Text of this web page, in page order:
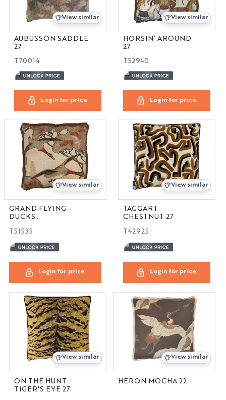
View similar
AUBUSSON SADDLE
27
T70014
Login for price
View similar
HORSIN’ AROUND
27
T52940
Login for price
View similar
GRAND FLYING
DUCKS
T51535
Login for price
View similar
TAGGART
CHESTNUT 27
T42925
Login for price
View similar
ON THE HUNT
TIGER'S EYE 27
View similar
HERON MOCHA 22